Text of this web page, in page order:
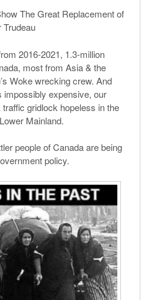
The Great Replacement of
Trudeau
2016-2021, 1.3-million
most from Asia & the
Woke wrecking crew. And
impossibly expensive, our
gridlock hopeless in the
Mainland.
people of Canada are being
policy.